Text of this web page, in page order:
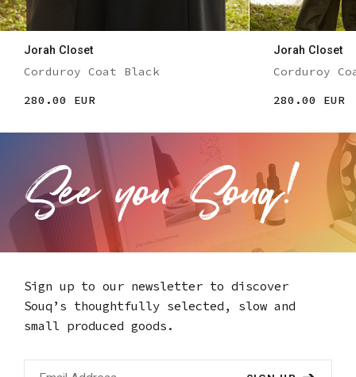
Jorah Closet
Corduroy Coat Black
280.00 EUR
Jorah Closet
Corduroy
280.00 EUR
Sign up to our newsletter to discover
Souq’s thoughtfully selected, slow and
small produced goods.